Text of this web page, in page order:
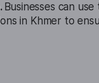
Businesses can
in Khmer to